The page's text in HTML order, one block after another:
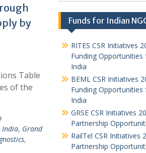
by
Table
of the
India, Grand
,
Funds for Indian
RITES CSR Initiatives
Funding Opportunities
India
BEML CSR Initiatives
Funding Opportunities
India
GRSE CSR Initiatives
Partnership
RailTel CSR Initiatives
Partnership